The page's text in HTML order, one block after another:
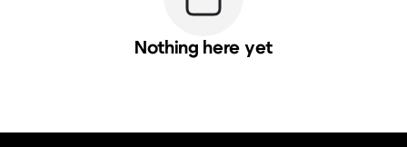
Nothing here yet